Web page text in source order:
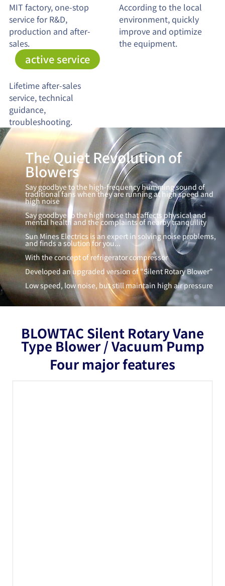
MIT factory, one-stop
service for R&D,
production and after-
sales.
According to the local
environment, quickly
improve and optimize
the equipment.
active service
Lifetime after-sales
service, technical
guidance,
troubleshooting.
The Quiet Revolution of
Blowers
Say goodbye to the high-frequency humming sound of
traditional fans when they are running at high speed and
high noise
Say goodbye to the high noise that affects physical and
mental health and the complaints of nearby tranquility
Sun Mines Electrics is an expert in solving noise problems,
and finds a solution for you...
With the concept of refrigerator compressor
Developed an upgraded version of "Silent Rotary Blower"
Low speed, low noise, but still maintain high air pressure
BLOWTAC Silent Rotary Vane
Type Blower / Vacuum Pump
Four major features